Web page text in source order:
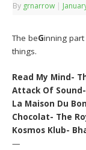
By grnarrow |
The beGinning
things.
Read My Mind-
Attack Of
La Maison Du
Chocolat- The
Kosmos Klub-
—